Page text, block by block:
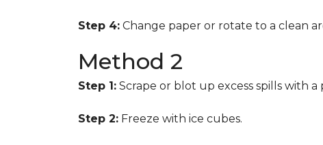
Step 4: Change paper or rotate to a clean
Method 2
Step 1: Scrape or blot up excess spills with a
Step 2: Freeze with ice cubes.